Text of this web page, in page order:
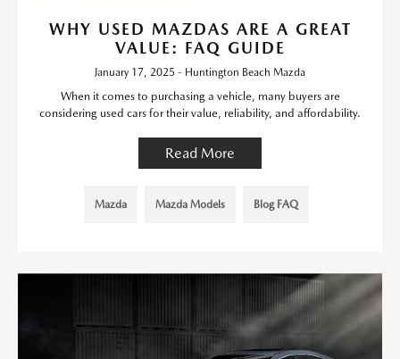
WHY USED MAZDAS ARE A GREAT
VALUE: FAQ GUIDE
January 17, 2025 - Huntington Beach Mazda
When it comes to purchasing a vehicle, many buyers are
considering used cars for their value, reliability, and affordability.
Read More
Mazda Mazda Models Blog FAQ